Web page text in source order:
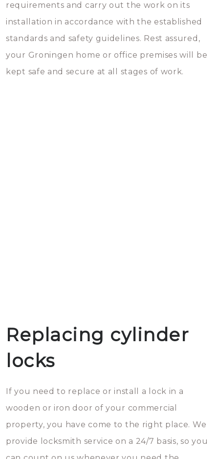
requirements and carry out the work on its
installation in accordance with the established
standards and safety guidelines. Rest assured,
your Groningen home or office premises will be
kept safe and secure at all stages of work.
Replacing cylinder
locks
If you need to replace or install a lock in a
wooden or iron door of your commercial
property, you have come to the right place. We
provide locksmith service on a 24/7 basis, so you